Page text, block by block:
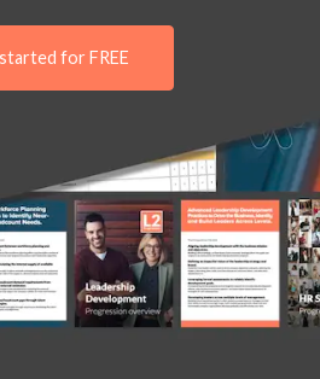
for FREE